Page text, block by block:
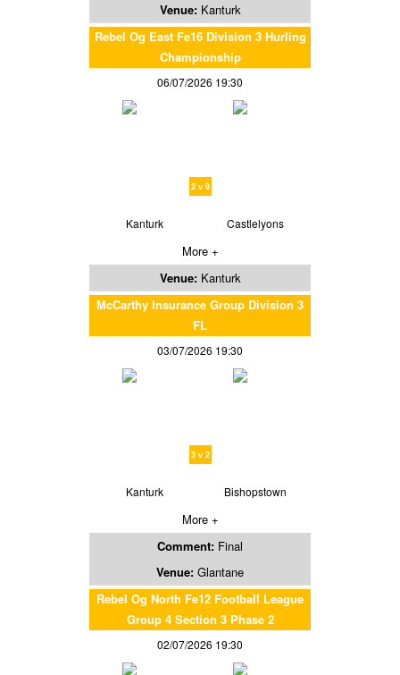
Venue: Kanturk
Rebel Og East Fe16 Division 3 Hurling
Championship
06/07/2026 19:30
2 v 9
Kanturk Castlelyons
More +
Venue: Kanturk
McCarthy Insurance Group Division 3
FL
03/07/2026 19:30
3 v 2
Kanturk Bishopstown
More +
Comment: Final
Venue: Glantane
Rebel Og North Fe12 Football League
Group 4 Section 3 Phase 2
02/07/2026 19:30